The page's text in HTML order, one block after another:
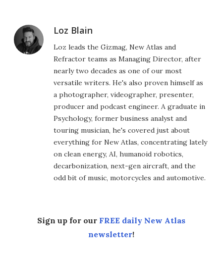
Loz Blain
Loz leads the Gizmag, New Atlas and
Refractor teams as Managing Director, after
nearly two decades as one of our most
versatile writers. He's also proven himself as
a photographer, videographer, presenter,
producer and podcast engineer. A graduate in
Psychology, former business analyst and
touring musician, he's covered just about
everything for New Atlas, concentrating lately
on clean energy, AI, humanoid robotics,
decarbonization, next-gen aircraft, and the
odd bit of music, motorcycles and automotive.
Sign up for our FREE daily New Atlas
newsletter!